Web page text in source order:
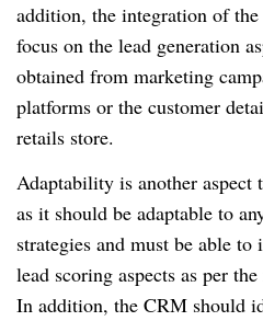
addition, the integration of the
focus on the lead generation
obtained from marketing
platforms or the customer
retails store.
Adaptability is another aspect
as it should be adaptable to
strategies and must be able
lead scoring aspects as per
In addition, the CRM should